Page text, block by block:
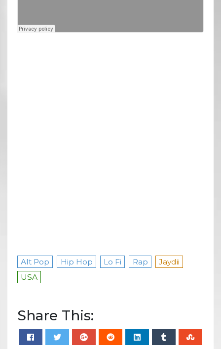
Alt Pop Hip Hop Lo Fi Rap
Jaydii
USA
Share This: